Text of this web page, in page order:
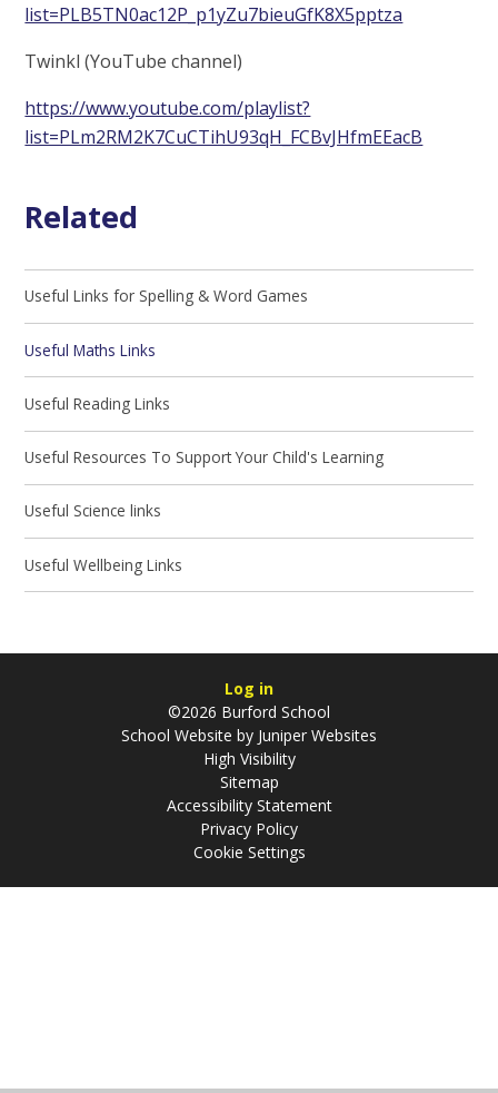
list=PLB5TN0ac12P_p1yZu7bieuGfK8X5pptza
Twinkl (YouTube channel)
https://www.youtube.com/playlist?
list=PLm2RM2K7CuCTihU93qH_FCBvJHfmEEacB
Related
Useful Links for Spelling & Word Games
Useful Maths Links
Useful Reading Links
Useful Resources To Support Your Child's Learning
Useful Science links
Useful Wellbeing Links
Log in
©2026 Burford School
School Website by Juniper Websites
High Visibility
Sitemap
Accessibility Statement
Privacy Policy
Cookie Settings